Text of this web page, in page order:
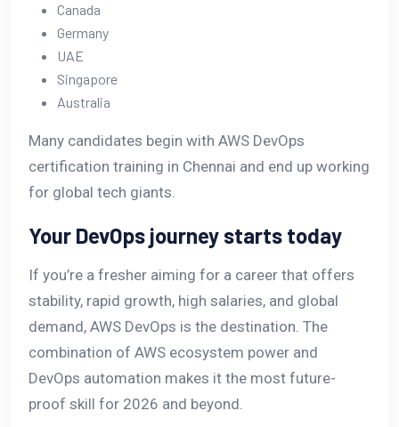
Canada
Germany
UAE
Singapore
Australia
Many candidates begin with AWS DevOps
certification training in Chennai and end up working
for global tech giants.
Your DevOps journey starts today
If you’re a fresher aiming for a career that offers
stability, rapid growth, high salaries, and global
demand, AWS DevOps is the destination. The
combination of AWS ecosystem power and
DevOps automation makes it the most future-
proof skill for 2026 and beyond.